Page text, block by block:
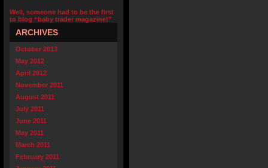
Well, someone had to be the first
to blog “baby trader magazine!”
ARCHIVES
October 2013
May 2012
April 2012
November 2011
August 2011
July 2011
June 2011
May 2011
March 2011
February 2011